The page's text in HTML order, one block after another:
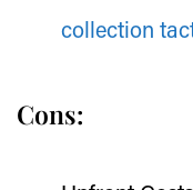
collection
Cons: